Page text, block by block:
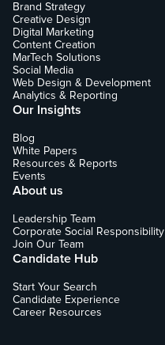
Brand Strategy
Creative Design
Digital Marketing
Content Creation
MarTech Solutions
Social Media
Web Design & Development
Analytics & Reporting
Our Insights
Blog
White Papers
Resources & Reports
Events
About us
Leadership Team
Corporate Social Responsibility
Join Our Team
Candidate Hub
Start Your Search
Candidate Experience
Career Resources